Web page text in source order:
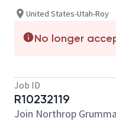
United States-Utah-Roy
No longer
Job ID
R10232119
Join Northrop